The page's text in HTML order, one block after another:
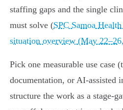
staffing gaps and the single
must solve (SPC Samoa
situation overview (May
Pick one measurable use case
documentation, or AI‑assisted
structure the work as a